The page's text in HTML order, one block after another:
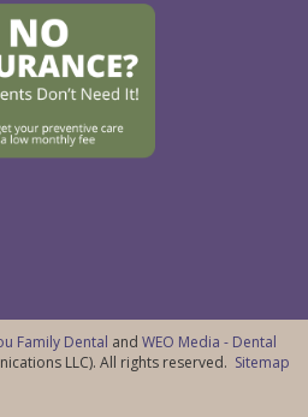
Family Dental and WEO Media - Dental
LLC). All rights reserved. Sitemap